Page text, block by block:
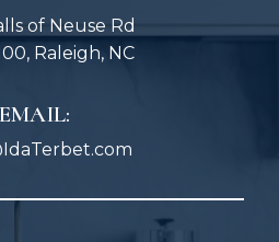
of Neuse Rd
Raleigh, NC
EMAIL: